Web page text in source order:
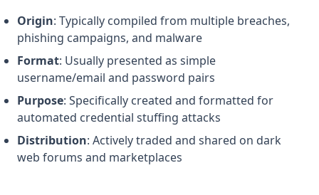
Origin: Typically compiled from multiple breaches,
phishing campaigns, and malware
Format: Usually presented as simple
username/email and password pairs
Purpose: Specifically created and formatted for
automated credential stuffing attacks
Distribution: Actively traded and shared on dark
web forums and marketplaces